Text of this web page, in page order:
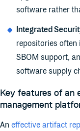
software rather
Integrated
repositories
SBOM support,
software supply
Key features of
management
An effective artifact